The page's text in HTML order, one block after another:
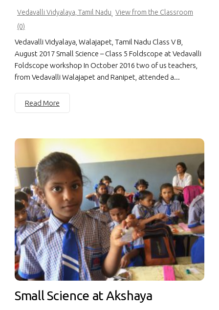
Vedavalli Vidyalaya, Tamil Nadu View from the Classroom
(0)
Vedavalli Vidyalaya, Walajapet, Tamil Nadu Class V B,
August 2017 Small Science – Class 5 Foldscope at Vedavalli
Foldscope workshop In October 2016 two of us teachers,
from Vedavalli Walajapet and Ranipet, attended a...
Read More
Small Science at Akshaya